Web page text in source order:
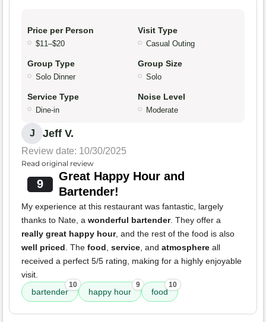
Price per Person
$11–$20
Visit Type
Casual Outing
Group Type
Solo Dinner
Group Size
Solo
Service Type
Dine-in
Noise Level
Moderate
J Jeff V.
Review date: 10/30/2025
Read original review
9
Great Happy Hour and
Bartender!
My experience at this restaurant was fantastic, largely
thanks to Nate, a wonderful bartender. They offer a
really great happy hour, and the rest of the food is also
well priced. The food, service, and atmosphere all
received a perfect 5/5 rating, making for a highly enjoyable
visit.
bartender
10
happy hour
9
food
10